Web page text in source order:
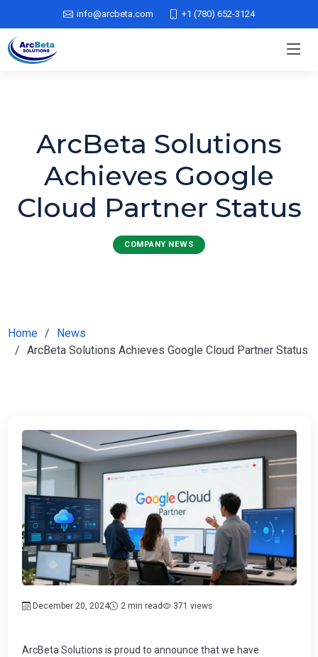
info@arcbeta.com +1 (780) 652-3124
ArcBeta Solutions
Achieves Google
Cloud Partner Status
COMPANY NEWS
Home
News
ArcBeta Solutions Achieves Google Cloud Partner Status
December 20, 2024 2 min read 371 views
ArcBeta Solutions is proud to announce that we have